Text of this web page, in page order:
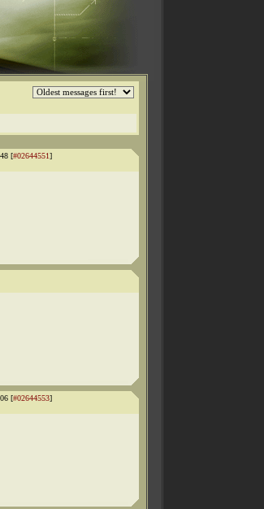
[#02644551]
[#02644553]